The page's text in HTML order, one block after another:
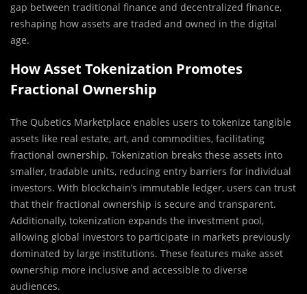
gap between traditional finance and decentralized finance,
reshaping how assets are traded and owned in the digital
age.
How Asset Tokenization Promotes
Fractional Ownership
The Qubetics Marketplace enables users to tokenize tangible
assets like real estate, art, and commodities, facilitating
fractional ownership. Tokenization breaks these assets into
smaller, tradable units, reducing entry barriers for individual
investors. With blockchain’s immutable ledger, users can trust
that their fractional ownership is secure and transparent.
Additionally, tokenization expands the investment pool,
allowing global investors to participate in markets previously
dominated by large institutions. These features make asset
ownership more inclusive and accessible to diverse
audiences.